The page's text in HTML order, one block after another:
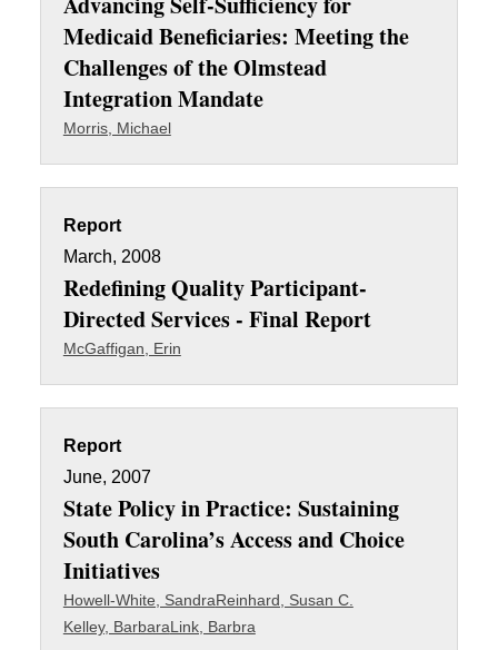
Medicaid Beneficiaries: Meeting the
Challenges of the Olmstead
Integration Mandate
Morris, Michael
Report
March, 2008
Redefining Quality Participant-
Directed Services - Final Report
McGaffigan, Erin
Report
June, 2007
State Policy in Practice: Sustaining
South Carolina’s Access and Choice
Initiatives
Howell-White, SandraReinhard, Susan C.
Kelley, BarbaraLink, Barbra